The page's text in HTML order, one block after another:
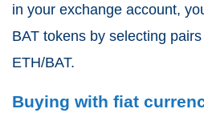
in your exchange account,
BAT tokens by selecting
ETH/BAT.
Buying with fiat